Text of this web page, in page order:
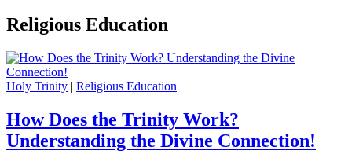
Religious Education
Holy Trinity | Religious Education
How Does the Trinity Work?
Understanding the Divine Connection!